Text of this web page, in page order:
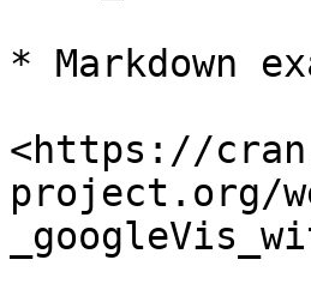
* Markdown
<https://
project.org/